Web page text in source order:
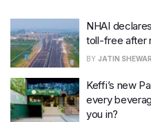
NHAI
toll-free after
BY JATIN
Keffi’s new
every
you in?